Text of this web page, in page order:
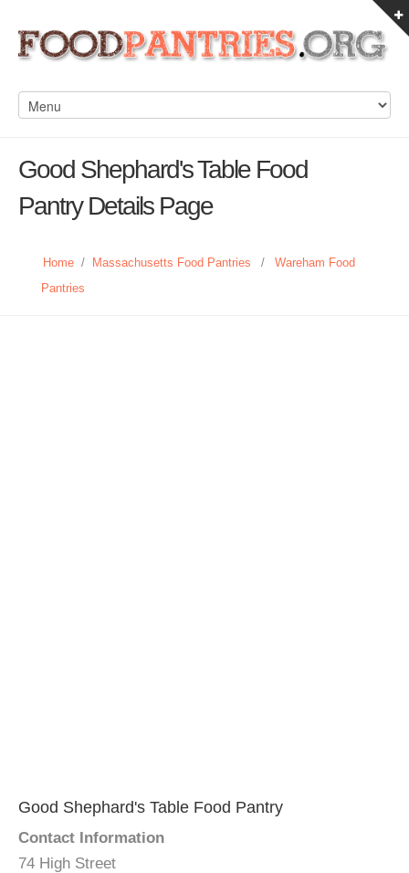
Good Shephard's Table Food
Pantry Details Page
Home / Massachusetts Food Pantries /
Wareham Food
Pantries
Good Shephard's Table Food Pantry
Contact Information
74 High Street